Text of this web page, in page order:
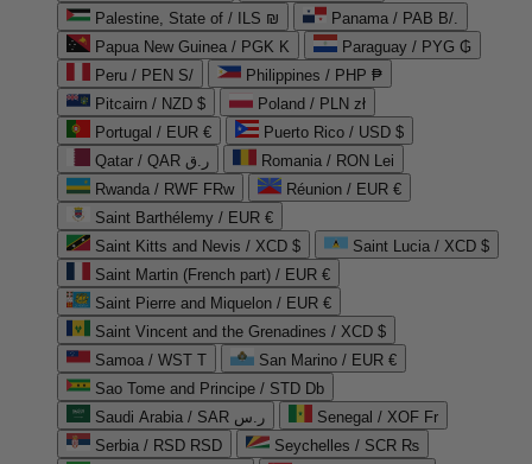
Palestine, State of / ILS ₪
Panama / PAB B/.
Papua New Guinea / PGK K
Paraguay / PYG ₲
Peru / PEN S/
Philippines / PHP ₱
Pitcairn / NZD $
Poland / PLN zł
Portugal / EUR €
Puerto Rico / USD $
Qatar / QAR ر.ق
Romania / RON Lei
Rwanda / RWF FRw
Réunion / EUR €
Saint Barthélemy / EUR €
Saint Kitts and Nevis / XCD $
Saint Lucia / XCD $
Saint Martin (French part) / EUR €
Saint Pierre and Miquelon / EUR €
Saint Vincent and the Grenadines / XCD $
Samoa / WST T
San Marino / EUR €
Sao Tome and Principe / STD Db
Saudi Arabia / SAR ر.س
Senegal / XOF Fr
Serbia / RSD RSD
Seychelles / SCR ₨